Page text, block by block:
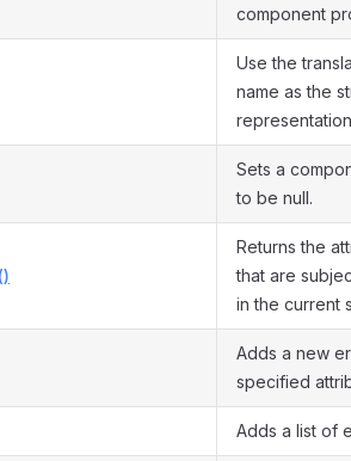
component
Use the
name as the
Sets a
to be null.
Returns the
that are
in the current
Adds a new
specified
Adds a list of